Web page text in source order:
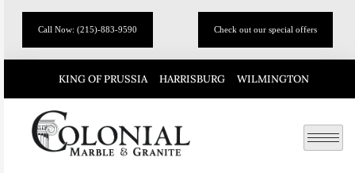
Call Now: (215)-883-9590 Check out our special offers
KING OF PRUSSIA HARRISBURG WILMINGTON